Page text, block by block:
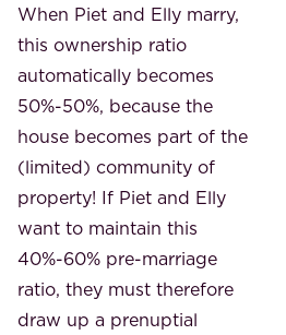
When Piet and Elly marry,
this ownership ratio
automatically becomes
50%-50%, because the
house becomes part of the
(limited) community of
property! If Piet and Elly
want to maintain this
40%-60% pre-marriage
ratio, they must therefore
draw up a prenuptial